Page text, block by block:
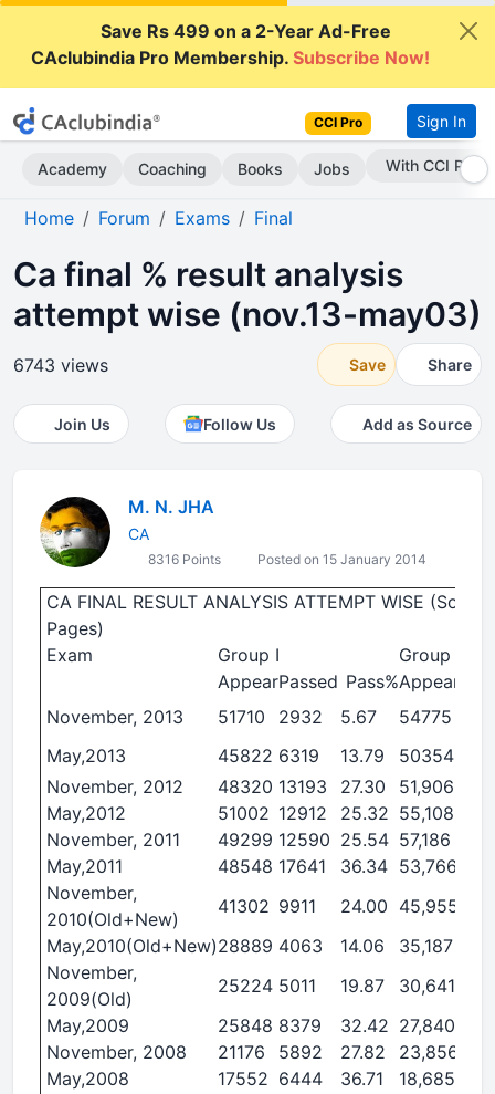
Save Rs 499 on a 2-Year Ad-Free
CAclubindia Pro Membership.Subscribe Now!
CCI Pro Sign In
Academy Coaching Books Jobs Subscribe Now
Home Forum Exams Final
Ca final % result analysis
attempt wise (nov.13-may03)
6743 views Save Share
Join Us Follow Us Add as Source
M. N. JHA
CA
8316 Points Posted on 15 January 2014
CA FINAL RESULT ANALYSIS ATTEMPT WISE
Pages)
Exam
Group I
Group II
AppearPassed Pass%Appear
November, 2013
51710 2932 5.67 54775
May,2013
45822 6319 13.79 50354
November, 2012
48320 13193 27.30 51,906
May,2012
51002 12912 25.32 55,108
November, 2011
49299 12590 25.54 57,186
May,2011
48548 17641 36.34 53,766
November,
2010(Old+New)
41302 9911 24.00 45,955
May,2010(Old+New)28889 4063 14.06 35,187
November,
2009(Old)
25224 5011 19.87 30,641
May,2009
25848 8379 32.42 27,840
November, 2008
21176 5892 27.82 23,856
May,2008
17552 6444 36.71 18,685